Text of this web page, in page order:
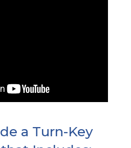
a Turn-Key